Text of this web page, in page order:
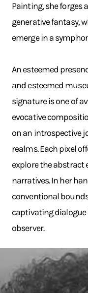
Painting, she forges
generative fantasy,
emerge in a
An esteemed
and esteemed
signature is one of
evocative
on an introspective
realms. Each pixel
explore the
narratives. In her
conventional
captivating
observer.